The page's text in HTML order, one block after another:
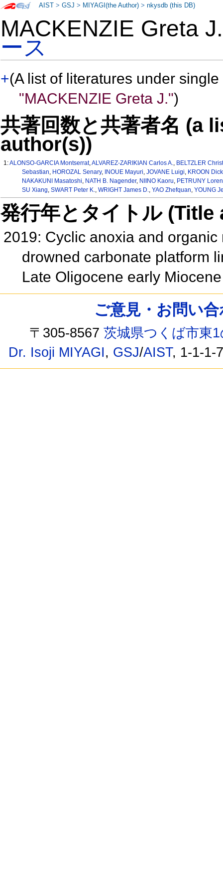
MACKENZIE Greta
ース
+(A list of literatures under
"MACKENZIE Greta J.")
共著回数と共著者名 (a
author(s))
1:ALONSO-GARCIA Montserrat,ALVAREZ-ZARIKIAN Carlos A., BELTZLER
Sebastian, HOROZAL Senary, INOUE Mayuri, JOVANE Luigi, KROON Dick
NAKAKUNI Masatoshi, NATH B. Nagender, NIINO Kaoru, PETRUNY
SU Xiang, SWART Peter K., WRIGHT James D., YAO Zhefquan, YOUNG
発行年とタイトル
2019: Cyclic anoxia and
drowned carbonate platform
Late Oligocene early
AIST >GSJ > MIYAGI(the Author) >nkysdb (this DB)
ご意見・お問い
〒305-8567茨城県つくば市東
Dr. Isoji MIYAGI, GSJ/AIST, 1-1-1-